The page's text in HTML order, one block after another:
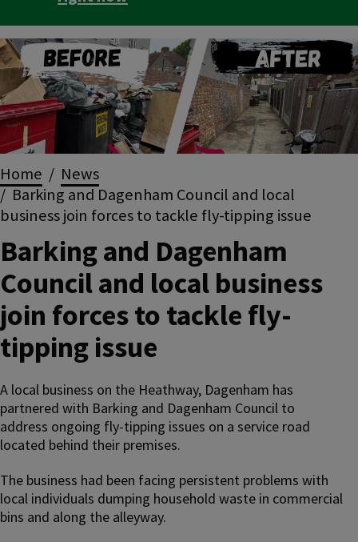
Image
Breadcrumbs
Home
News
Barking and Dagenham Council and local
business join forces to tackle fly-tipping issue
Barking and Dagenham
Council and local business
join forces to tackle fly-
tipping issue
A local business on the Heathway, Dagenham has
partnered with Barking and Dagenham Council to
address ongoing fly-tipping issues on a service road
located behind their premises.
The business had been facing persistent problems with
local individuals dumping household waste in commercial
bins and along the alleyway.